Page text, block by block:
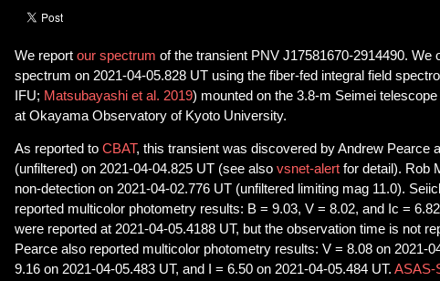
We report our spectrum of the transient PNV J17581670-2914490. We
spectrum on 2021-04-05.828 UT using the fiber-fed integral field
IFU; Matsubayashi et al. 2019) mounted on the 3.8-m Seimei telescope
at Okayama Observatory of Kyoto University.
As reported to CBAT, this transient was discovered by Andrew Pearce
(unfiltered) on 2021-04-04.825 UT (see also vsnet-alert for detail). Rob
non-detection on 2021-04-02.776 UT (unfiltered limiting mag 11.0).
reported multicolor photometry results: B = 9.03, V = 8.02, and Ic =
were reported at 2021-04-05.4188 UT, but the observation time is not
Pearce also reported multicolor photometry results: V = 8.08 on 2021-
9.16 on 2021-04-05.483 UT, and I = 6.50 on 2021-04-05.484 UT. ASAS-